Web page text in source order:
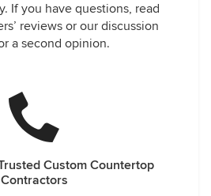
If you have questions, read
reviews or our discussion
a second opinion.
Custom Countertop
Contractors